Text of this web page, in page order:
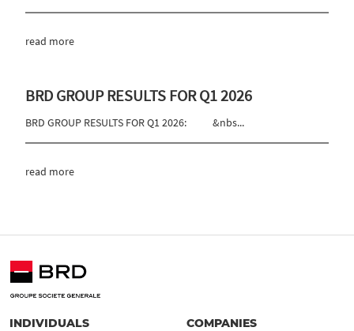
read more
BRD GROUP RESULTS FOR Q1 2026
BRD GROUP RESULTS FOR Q1 2026: &nbs...
read more
INDIVIDUALS COMPANIES